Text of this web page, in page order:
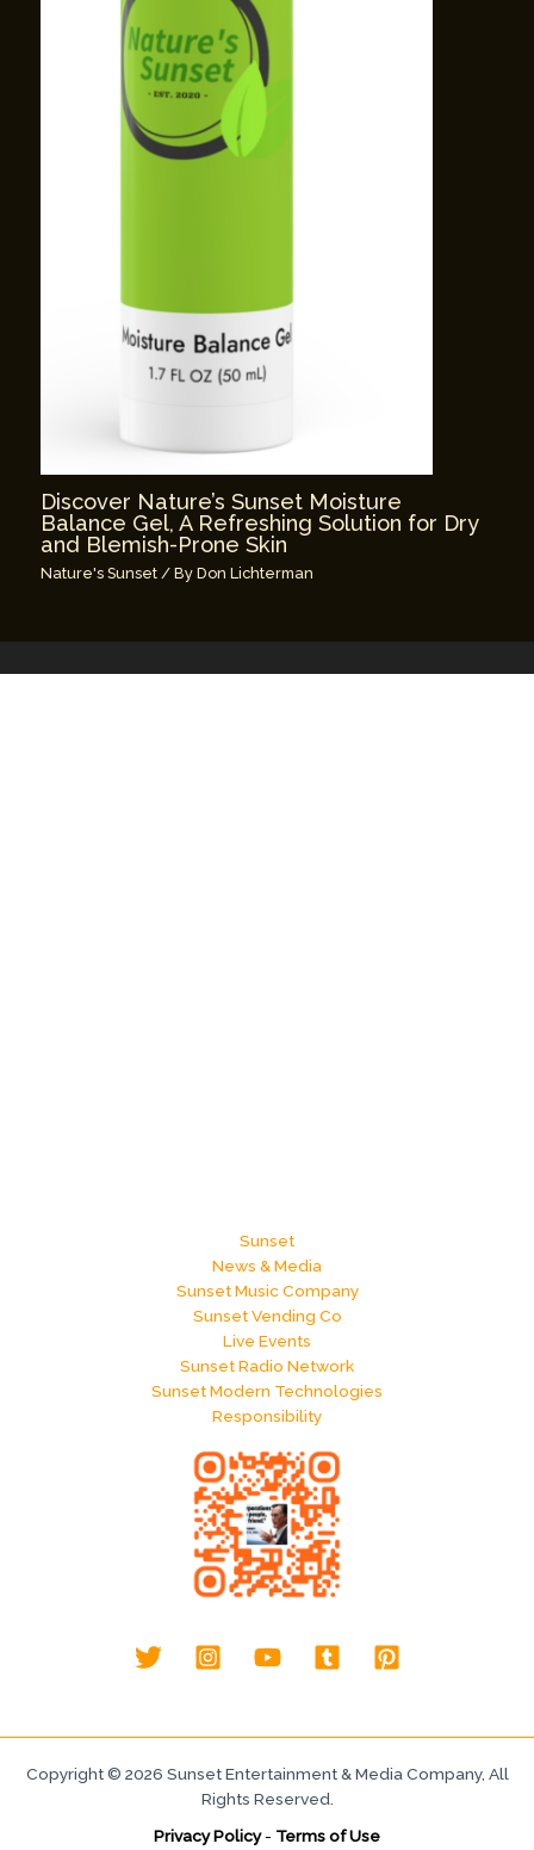
Discover Nature’s Sunset Moisture
Balance Gel, A Refreshing Solution for Dry
and Blemish-Prone Skin
Nature's Sunset / ByDon Lichterman
Sunset
News & Media
Sunset Music Company
Sunset Vending Co
Live Events
Sunset Radio Network
Sunset Modern Technologies
Responsibility
Copyright © 2026 Sunset Entertainment & Media Company, All
Rights Reserved.
Privacy Policy- Terms of Use